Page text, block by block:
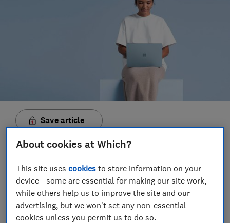
Save article
Set as preferred source
The Microsoft Surface Laptop has been one of the
About cookies at Which?
This site usescookies to store information on your
device - some are essential for making our site work,
while others help us to improve the site and our
advertising, but we won't set any non-essential
cookies unless you permit us to do so.